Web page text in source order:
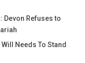
Devon Refuses to
Needs To Stand